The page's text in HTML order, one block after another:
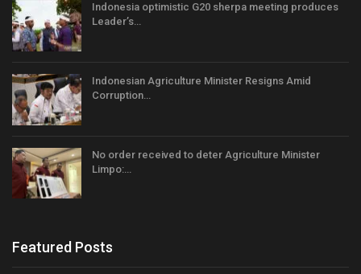
Indonesia optimistic G20 sherpa meeting produces
Leader’s…
Indonesian Agriculture Minister Resigns Amid
Corruption…
No order received to deter Agriculture Minister
Limpo:…
Featured Posts